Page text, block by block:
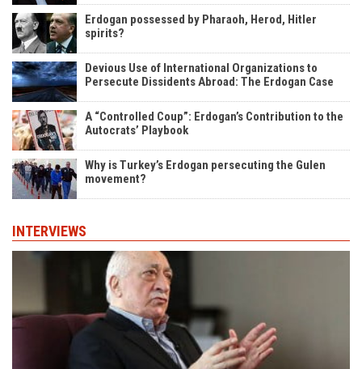
Erdogan possessed by Pharaoh, Herod, Hitler
spirits?
Devious Use of International Organizations to
Persecute Dissidents Abroad: The Erdogan Case
A “Controlled Coup”: Erdogan’s Contribution to the
Autocrats’ Playbook
Why is Turkey’s Erdogan persecuting the Gulen
movement?
INTERVIEWS